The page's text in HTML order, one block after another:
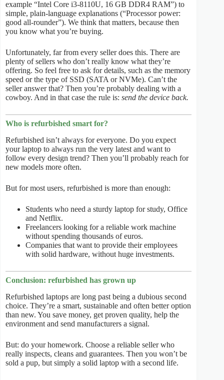
example “Intel Core i3-8110U, 16 GB DDR4 RAM”) to
simple, plain-language explanations (“Processor power:
good all-rounder”). We think that matters, because then
you know what you’re buying.
Unfortunately, far from every seller does this. There are
plenty of sellers who don’t really know what they’re
offering. So feel free to ask for details, such as the memory
speed or the type of SSD (SATA or NVMe). Can’t the
seller answer that? Then you’re probably dealing with a
cowboy. And in that case the rule is: send the device back.
Who is refurbished smart for?
Refurbished isn’t always for everyone. Do you expect
your laptop to always run the very latest and want to
follow every design trend? Then you’ll probably reach for
new models more often.
But for most users, refurbished is more than enough:
Students who need a sturdy laptop for study, Office
and Netflix.
Freelancers looking for a reliable work machine
without spending thousands of euros.
Companies that want to provide their employees
with solid hardware, without huge investments.
Conclusion: refurbished has grown up
Refurbished laptops are long past being a dubious second
choice. They’re a smart, sustainable and often better option
than new. You save money, get proven quality, help the
environment and send manufacturers a signal.
But: do your homework. Choose a reliable seller who
really inspects, cleans and guarantees. Then you won’t be
sold a pup, but simply a solid laptop with a second life.